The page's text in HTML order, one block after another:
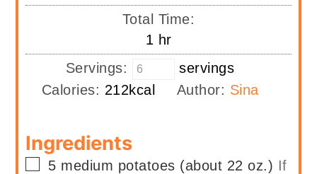
Total Time:
1 hour
hr
Servings:
servings
Calories: 212kcal Author: Sina
Ingredients
▢
5 medium potatoes (about 22 oz.) If